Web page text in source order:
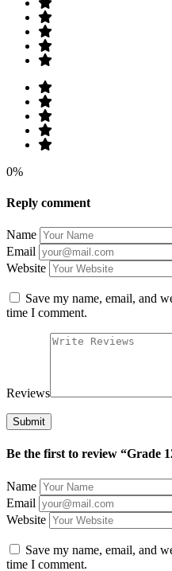
0%
Reply comment
Name
Email
Website
Save my name, email, and
time I comment.
Reviews
Be the first to review “Grade
Name
Email
Website
Save my name, email, and
time I comment.